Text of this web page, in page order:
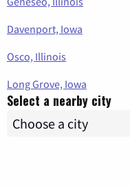
Davenport, Iowa
Osco, Illinois
Long Grove, Iowa
Select a nearby city